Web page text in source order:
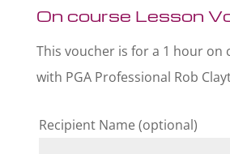
On course Lesson
This voucher is for a 1 hour on
with PGA Professional Rob
Recipient Name(optional)